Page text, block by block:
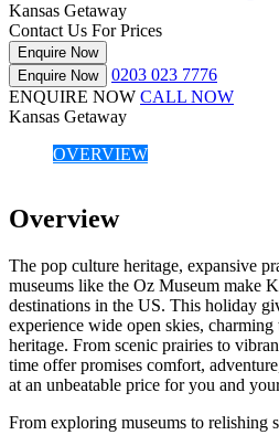
Kansas Getaway
Contact Us For Prices
Enquire Now
Enquire Now
0203 023 7776
ENQUIRE NOW CALL NOW
Kansas Getaway
OVERVIEW
Overview
The pop culture heritage, expansive
museums like the Oz Museum make
destinations in the US. This holiday
experience wide open skies,
heritage. From scenic prairies to
time offer promises comfort,
at an unbeatable price for you and
From exploring museums to relishing